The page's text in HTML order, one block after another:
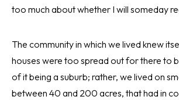
too much about whether I will someday
The community in which we lived knew
houses were too spread out for there to
of it being a suburb; rather, we lived on
between 40 and 200 acres, that had in